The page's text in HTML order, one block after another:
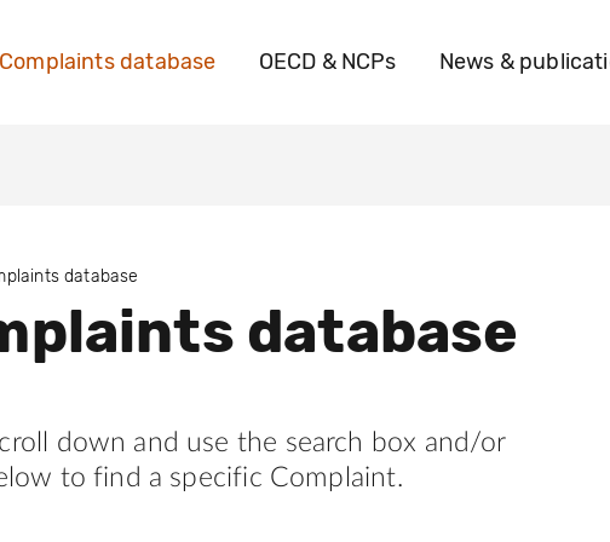
Complaints database OECD & NCPs News &
database
database
down and use the search box and/or
to find a specific Complaint.